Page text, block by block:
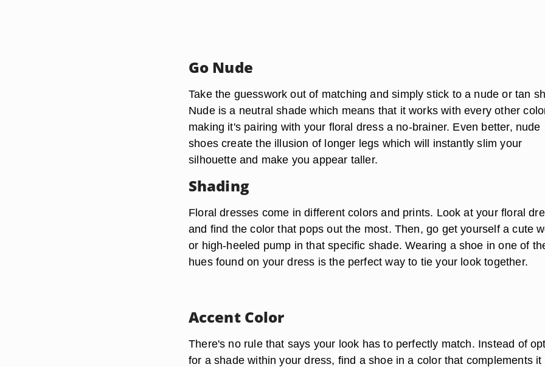
Go Nude
Take the guesswork out of matching and simply stick to a nude or tan
Nude is a neutral shade which means that it works with every other
making it's pairing with your floral dress a no-brainer. Even better, nude
shoes create the illusion of longer legs which will instantly slim your
silhouette and make you appear taller.
Shading
Floral dresses come in different colors and prints. Look at your floral
and find the color that pops out the most. Then, go get yourself a cute
or high-heeled pump in that specific shade. Wearing a shoe in one of
hues found on your dress is the perfect way to tie your look together.
Accent Color
There's no rule that says your look has to perfectly match. Instead of
for a shade within your dress, find a shoe in a color that complements it